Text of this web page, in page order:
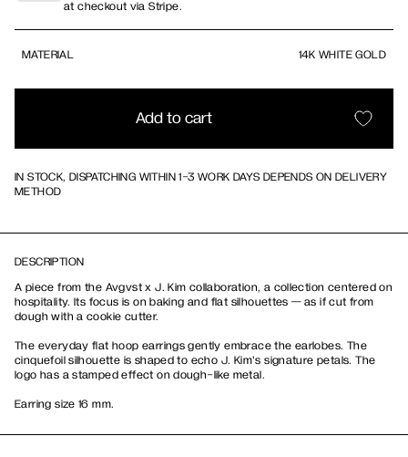
at checkout via Stripe.
MATERIAL 14K WHITE GOLD
Add to cart
IN STOCK, DISPATCHING WITHIN 1-3 WORK DAYS DEPENDS ON DELIVERY
METHOD
DESCRIPTION
A piece from the Avgvst x J. Kim collaboration, a collection centered on
hospitality. Its focus is on baking and flat silhouettes — as if cut from
dough with a cookie cutter.
The everyday flat hoop earrings gently embrace the earlobes. The
cinquefoil silhouette is shaped to echo J. Kim's signature petals. The
logo has a stamped effect on dough-like metal.
Earring size 16 mm.